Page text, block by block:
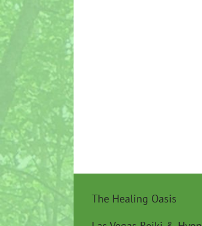
The Healing Oasis